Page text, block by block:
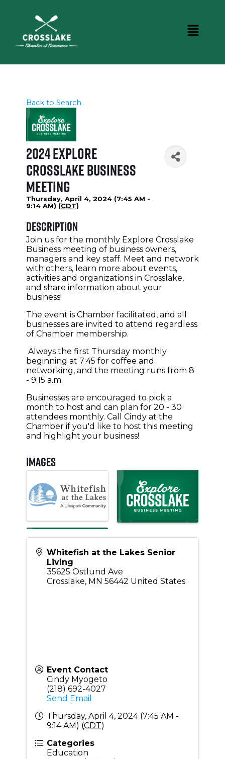
Back to Search
2024 Explore
Crosslake Business
Meeting
Thursday, April 4, 2024 (7:45 AM -
9:14 AM) (CDT)
Description
Join us for the monthly Explore Crosslake
Business meeting of business owners,
managers and key staff. Meet and network
with others, learn more about events,
activities and organizations in Crosslake,
and share information about your
business!
The event is Chamber facilitated, and all
businesses are invited to attend regardless
of Chamber membership.
Always the first Thursday monthly
beginning at 7:45 for coffee and
networking, and the meeting runs from 8
- 9:15 a.m.
Businesses are encouraged to pick a
month to host and can plan for 20 - 30
attendees monthly. Call Cindy at the
Chamber if you'd like to host this meeting
and highlight your business!
Images
Whitefish at the Lakes Senior
Living
35625 Ostlund Ave
Crosslake, MN 56442 United States
Event Contact
Cindy Myogeto
(218) 692-4027
Send Email
Thursday, April 4, 2024 (7:45 AM -
9:14 AM) (CDT)
Categories
Education